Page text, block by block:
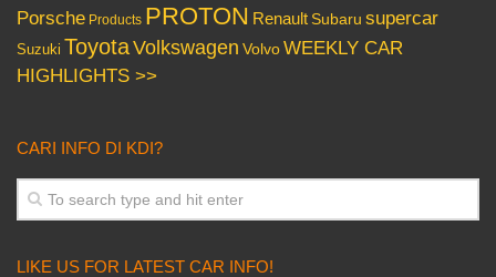
Porsche Products PROTON Renault Subaru supercar
Suzuki ToyotaVolkswagen VolvoWEEKLY CAR
HIGHLIGHTS >>
CARI INFO DI KDI?
LIKE US FOR LATEST CAR INFO!